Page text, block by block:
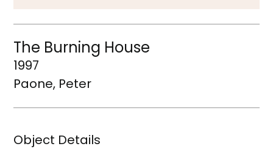
The Burning House
1997
Paone, Peter
Object Details